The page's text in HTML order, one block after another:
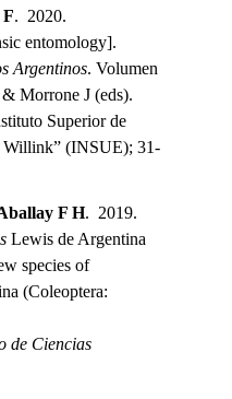
.  2020.
entomology].
Argentinos. Volumen
Morrone J (eds).
Superior de
Willink” (INSUE); 31-
F H.  2019.
Lewis de Argentina
species of
(Coleoptera:
de Ciencias